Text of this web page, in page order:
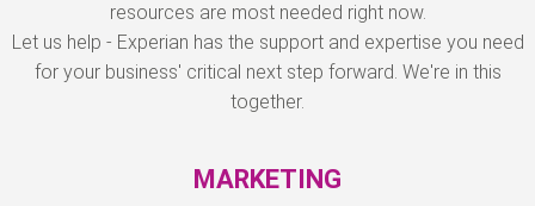
resources are most needed right now.
Let us help - Experian has the support and expertise you need
for your business' critical next step forward. We're in this
together.
MARKETING